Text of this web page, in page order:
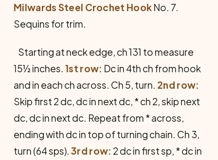
Milwards Steel Crochet Hook No. 7.
Sequins for trim.
Starting at neck edge, ch 131 to measure
15½ inches. 1st row: Dc in 4th ch from hook
and in each ch across. Ch 5, turn. 2nd row:
Skip first 2 dc, dc in next dc, * ch 2, skip next
dc, dc in next dc. Repeat from * across,
ending with dc in top of turning chain. Ch 3,
turn (64 sps). 3rd row: 2 dc in first sp, * dc in